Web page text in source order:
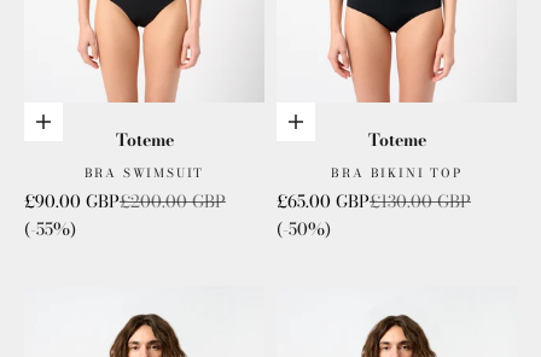
Choose options
Toteme
BRA SWIMSUIT
Sale price
£90.00 GBPRegular price
£200.00 GBP
(-55%)
Choose options
Toteme
BRA BIKINI TOP
Sale price
£65.00 GBPRegular price
£130.00 GBP
(-50%)